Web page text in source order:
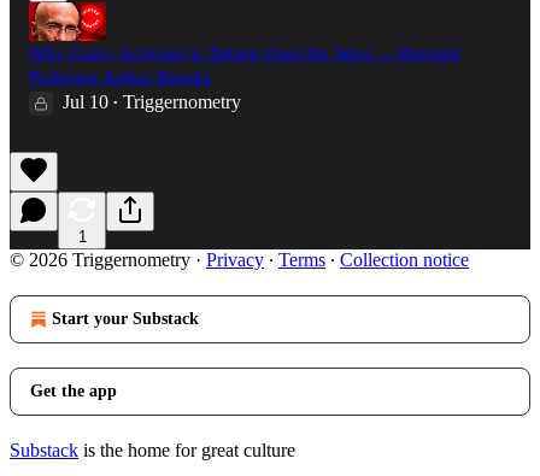
Why Crazy Activism is Taking Over the West — Harvard
Professor Arthur Brooks
Jul 10 • Triggernometry
1
© 2026 Triggernometry · Privacy ∙ Terms ∙ Collection notice
Start your Substack
Get the app
Substack is the home for great culture